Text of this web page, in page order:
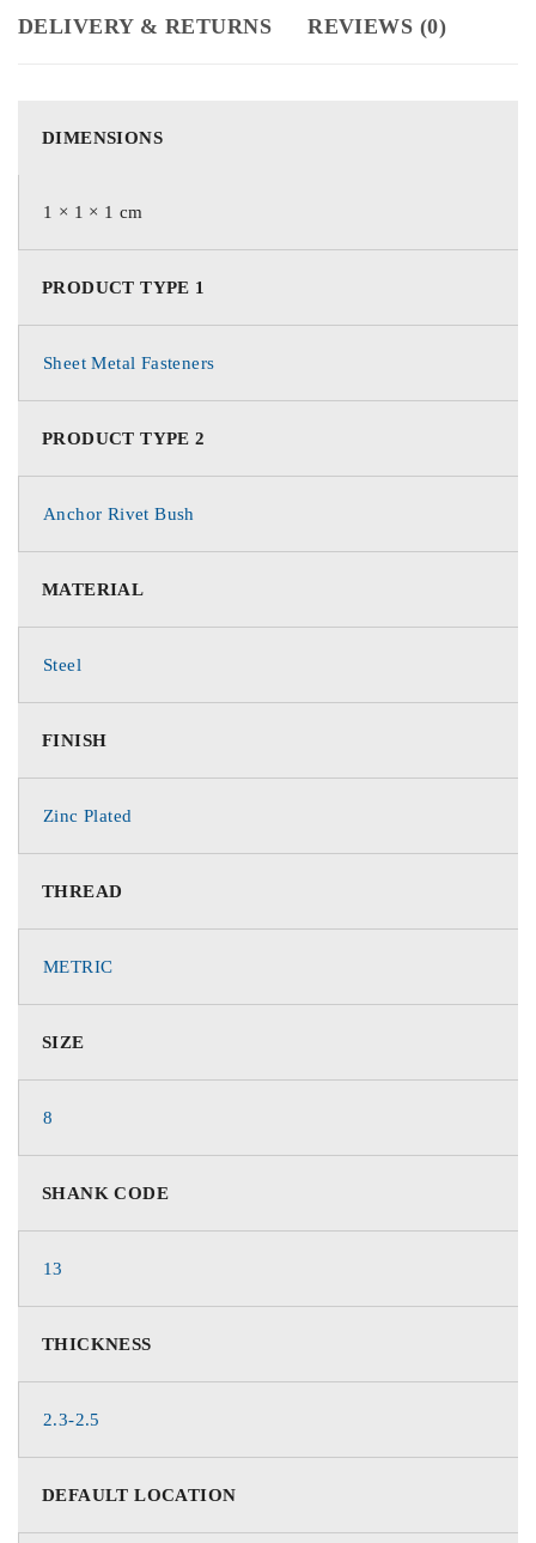
DELIVERY & RETURNS REVIEWS (0)
DIMENSIONS
1 × 1 × 1 cm
PRODUCT TYPE 1
Sheet Metal Fasteners
PRODUCT TYPE 2
Anchor Rivet Bush
MATERIAL
Steel
FINISH
Zinc Plated
THREAD
METRIC
SIZE
8
SHANK CODE
13
THICKNESS
2.3-2.5
DEFAULT LOCATION